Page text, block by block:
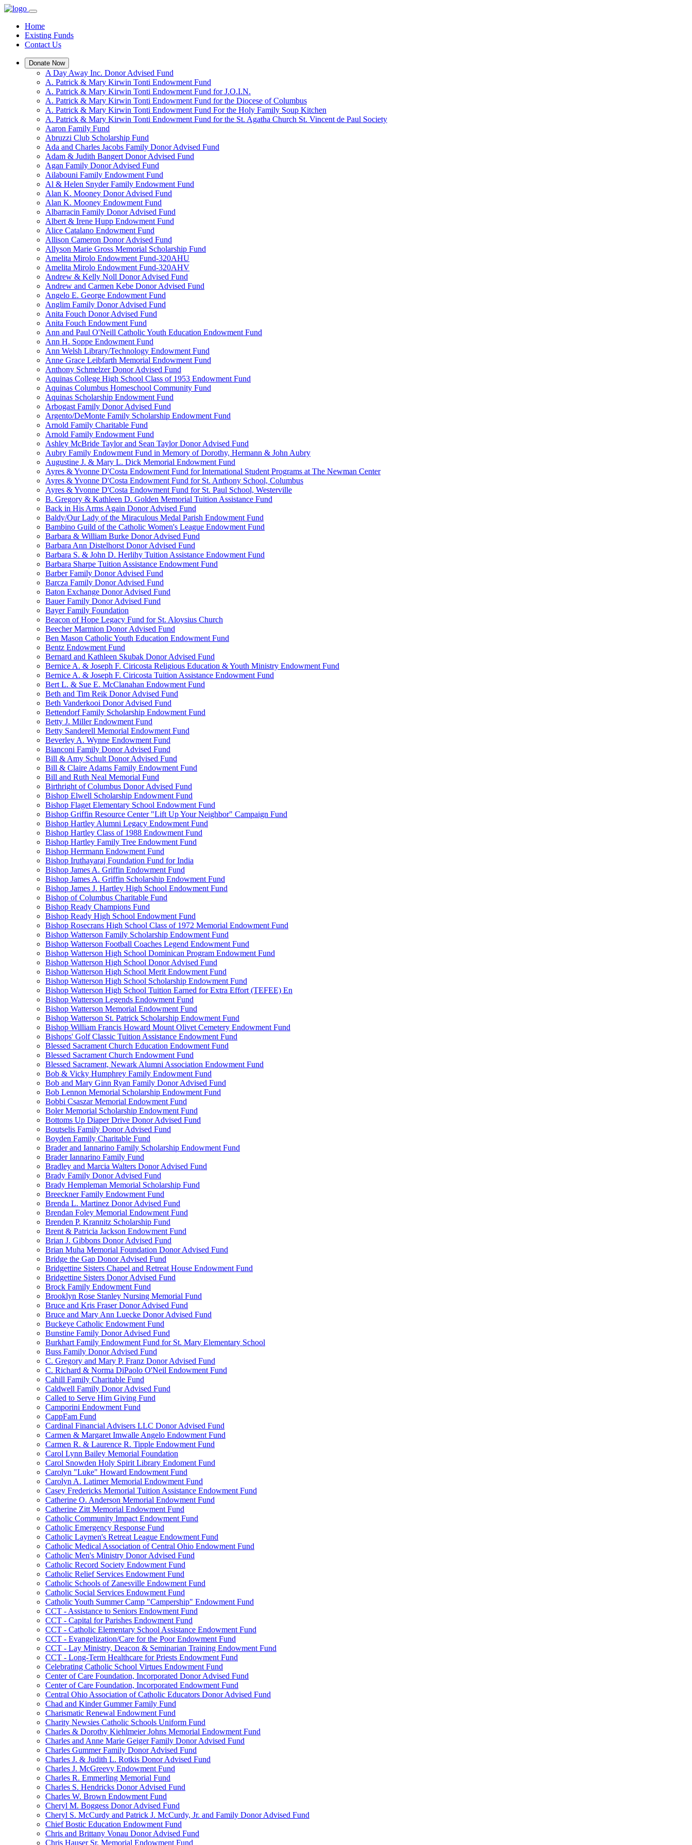
Home
Existing Funds
Contact Us
Donate Now
A Day Away Inc. Donor Advised Fund
A. Patrick & Mary Kirwin Tonti Endowment Fund
A. Patrick & Mary Kirwin Tonti Endowment Fund for J.O.I.N.
A. Patrick & Mary Kirwin Tonti Endowment Fund for the Diocese of Columbus
A. Patrick & Mary Kirwin Tonti Endowment Fund For the Holy Family Soup Kitchen
A. Patrick & Mary Kirwin Tonti Endowment Fund for the St. Agatha Church St. Vincent de Paul Society
Aaron Family Fund
Abruzzi Club Scholarship Fund
Ada and Charles Jacobs Family Donor Advised Fund
Adam & Judith Bangert Donor Advised Fund
Agan Family Donor Advised Fund
Ailabouni Family Endowment Fund
Al & Helen Snyder Family Endowment Fund
Alan K. Mooney Donor Advised Fund
Alan K. Mooney Endowment Fund
Albarracin Family Donor Advised Fund
Albert & Irene Hupp Endowment Fund
Alice Catalano Endowment Fund
Allison Cameron Donor Advised Fund
Allyson Marie Gross Memorial Scholarship Fund
Amelita Mirolo Endowment Fund-320AHU
Amelita Mirolo Endowment Fund-320AHV
Andrew & Kelly Noll Donor Advised Fund
Andrew and Carmen Kebe Donor Advised Fund
Angelo E. George Endowment Fund
Anglim Family Donor Advised Fund
Anita Fouch Donor Advised Fund
Anita Fouch Endowment Fund
Ann and Paul O'Neill Catholic Youth Education Endowment Fund
Ann H. Soppe Endowment Fund
Ann Welsh Library/Technology Endowment Fund
Anne Grace Leibfarth Memorial Endowment Fund
Anthony Schmelzer Donor Advised Fund
Aquinas College High School Class of 1953 Endowment Fund
Aquinas Columbus Homeschool Community Fund
Aquinas Scholarship Endowment Fund
Arbogast Family Donor Advised Fund
Argento/DeMonte Family Scholarship Endowment Fund
Arnold Family Charitable Fund
Arnold Family Endowment Fund
Ashley McBride Taylor and Sean Taylor Donor Advised Fund
Aubry Family Endowment Fund in Memory of Dorothy, Hermann & John Aubry
Augustine J. & Mary L. Dick Memorial Endowment Fund
Ayres & Yvonne D'Costa Endowment Fund for International Student Programs at The Newman Center
Ayres & Yvonne D'Costa Endowment Fund for St. Anthony School, Columbus
Ayres & Yvonne D'Costa Endowment Fund for St. Paul School, Westerville
B. Gregory & Kathleen D. Golden Memorial Tuition Assistance Fund
Back in His Arms Again Donor Advised Fund
Baldy/Our Lady of the Miraculous Medal Parish Endowment Fund
Bambino Guild of the Catholic Women's League Endowment Fund
Barbara & William Burke Donor Advised Fund
Barbara Ann Distelhorst Donor Advised Fund
Barbara S. & John D. Herlihy Tuition Assistance Endowment Fund
Barbara Sharpe Tuition Assistance Endowment Fund
Barber Family Donor Advised Fund
Barcza Family Donor Advised Fund
Baton Exchange Donor Advised Fund
Bauer Family Donor Advised Fund
Bayer Family Foundation
Beacon of Hope Legacy Fund for St. Aloysius Church
Beecher Marmion Donor Advised Fund
Ben Mason Catholic Youth Education Endowment Fund
Bentz Endowment Fund
Bernard and Kathleen Skubak Donor Advised Fund
Bernice A. & Joseph F. Ciricosta Religious Education & Youth Ministry Endowment Fund
Bernice A. & Joseph F. Ciricosta Tuition Assistance Endowment Fund
Bert L. & Sue E. McClanahan Endowment Fund
Beth and Tim Reik Donor Advised Fund
Beth Vanderkooi Donor Advised Fund
Bettendorf Family Scholarship Endowment Fund
Betty J. Miller Endowment Fund
Betty Sanderell Memorial Endowment Fund
Beverley A. Wynne Endowment Fund
Bianconi Family Donor Advised Fund
Bill & Amy Schult Donor Advised Fund
Bill & Claire Adams Family Endowment Fund
Bill and Ruth Neal Memorial Fund
Birthright of Columbus Donor Advised Fund
Bishop Elwell Scholarship Endowment Fund
Bishop Flaget Elementary School Endowment Fund
Bishop Griffin Resource Center "Lift Up Your Neighbor" Campaign Fund
Bishop Hartley Alumni Legacy Endowment Fund
Bishop Hartley Class of 1988 Endowment Fund
Bishop Hartley Family Tree Endowment Fund
Bishop Herrmann Endowment Fund
Bishop Iruthayaraj Foundation Fund for India
Bishop James A. Griffin Endowment Fund
Bishop James A. Griffin Scholarship Endowment Fund
Bishop James J. Hartley High School Endowment Fund
Bishop of Columbus Charitable Fund
Bishop Ready Champions Fund
Bishop Ready High School Endowment Fund
Bishop Rosecrans High School Class of 1972 Memorial Endowment Fund
Bishop Watterson Family Scholarship Endowment Fund
Bishop Watterson Football Coaches Legend Endowment Fund
Bishop Watterson High School Dominican Program Endowment Fund
Bishop Watterson High School Donor Advised Fund
Bishop Watterson High School Merit Endowment Fund
Bishop Watterson High School Scholarship Endowment Fund
Bishop Watterson High School Tuition Earned for Extra Effort (TEFEE) En
Bishop Watterson Legends Endowment Fund
Bishop Watterson Memorial Endowment Fund
Bishop Watterson St. Patrick Scholarship Endowment Fund
Bishop William Francis Howard Mount Olivet Cemetery Endowment Fund
Bishops' Golf Classic Tuition Assistance Endowment Fund
Blessed Sacrament Church Education Endowment Fund
Blessed Sacrament Church Endowment Fund
Blessed Sacrament, Newark Alumni Association Endowment Fund
Bob & Vicky Humphrey Family Endowment Fund
Bob and Mary Ginn Ryan Family Donor Advised Fund
Bob Lennon Memorial Scholarship Endowment Fund
Bobbi Csaszar Memorial Endowment Fund
Boler Memorial Scholarship Endowment Fund
Bottoms Up Diaper Drive Donor Advised Fund
Boutselis Family Donor Advised Fund
Boyden Family Charitable Fund
Brader and Iannarino Family Scholarship Endowment Fund
Brader Iannarino Family Fund
Bradley and Marcia Walters Donor Advised Fund
Brady Family Donor Advised Fund
Brady Hempleman Memorial Scholarship Fund
Breeckner Family Endowment Fund
Brenda L. Martinez Donor Advised Fund
Brendan Foley Memorial Endowment Fund
Brenden P. Krannitz Scholarship Fund
Brent & Patricia Jackson Endowment Fund
Brian J. Gibbons Donor Advised Fund
Brian Muha Memorial Foundation Donor Advised Fund
Bridge the Gap Donor Advised Fund
Bridgettine Sisters Chapel and Retreat House Endowment Fund
Bridgettine Sisters Donor Advised Fund
Brock Family Endowment Fund
Brooklyn Rose Stanley Nursing Memorial Fund
Bruce and Kris Fraser Donor Advised Fund
Bruce and Mary Ann Luecke Donor Advised Fund
Buckeye Catholic Endowment Fund
Bunstine Family Donor Advised Fund
Burkhart Family Endowment Fund for St. Mary Elementary School
Buss Family Donor Advised Fund
C. Gregory and Mary P. Franz Donor Advised Fund
C. Richard & Norma DiPaolo O'Neil Endowment Fund
Cahill Family Charitable Fund
Caldwell Family Donor Advised Fund
Called to Serve Him Giving Fund
Camporini Endowment Fund
CappFam Fund
Cardinal Financial Advisers LLC Donor Advised Fund
Carmen & Margaret Imwalle Angelo Endowment Fund
Carmen R. & Laurence R. Tipple Endowment Fund
Carol Lynn Bailey Memorial Foundation
Carol Snowden Holy Spirit Library Endoment Fund
Carolyn "Luke" Howard Endowment Fund
Carolyn A. Latimer Memorial Endowment Fund
Casey Fredericks Memorial Tuition Assistance Endowment Fund
Catherine O. Anderson Memorial Endowment Fund
Catherine Zitt Memorial Endowment Fund
Catholic Community Impact Endowment Fund
Catholic Emergency Response Fund
Catholic Laymen's Retreat League Endowment Fund
Catholic Medical Association of Central Ohio Endowment Fund
Catholic Men's Ministry Donor Advised Fund
Catholic Record Society Endowment Fund
Catholic Relief Services Endowment Fund
Catholic Schools of Zanesville Endowment Fund
Catholic Social Services Endowment Fund
Catholic Youth Summer Camp "Campership" Endowment Fund
CCT - Assistance to Seniors Endowment Fund
CCT - Capital for Parishes Endowment Fund
CCT - Catholic Elementary School Assistance Endowment Fund
CCT - Evangelization/Care for the Poor Endowment Fund
CCT - Lay Ministry, Deacon & Seminarian Training Endowment Fund
CCT - Long-Term Healthcare for Priests Endowment Fund
Celebrating Catholic School Virtues Endowment Fund
Center of Care Foundation, Incorporated Donor Advised Fund
Center of Care Foundation, Incorporated Endowment Fund
Central Ohio Association of Catholic Educators Donor Advised Fund
Chad and Kinder Gummer Family Fund
Charismatic Renewal Endowment Fund
Charity Newsies Catholic Schools Uniform Fund
Charles & Dorothy Kiehlmeier Johns Memorial Endowment Fund
Charles and Anne Marie Geiger Family Donor Advised Fund
Charles Gummer Family Donor Advised Fund
Charles J. & Judith L. Rotkis Donor Advised Fund
Charles J. McGreevy Endowment Fund
Charles R. Emmerling Memorial Fund
Charles S. Hendricks Donor Advised Fund
Charles W. Brown Endowment Fund
Cheryl M. Boggess Donor Advised Fund
Cheryl S. McCurdy and Patrick J. McCurdy, Jr. and Family Donor Advised Fund
Chief Bostic Education Endowment Fund
Chris and Brittany Vonau Donor Advised Fund
Chris Hauser Sr. Memorial Endowment Fund